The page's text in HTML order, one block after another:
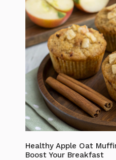
Healthy Apple Oat
Boost Your Breakfast